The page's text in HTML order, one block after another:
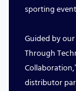
sporting
Guided by
Through
distributor